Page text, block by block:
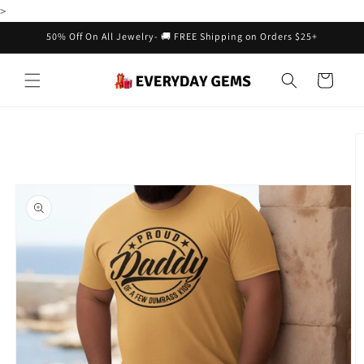
>
content
50% Off On All Jewelry- 🚚 FREE Shipping on Orders $25+
Cart